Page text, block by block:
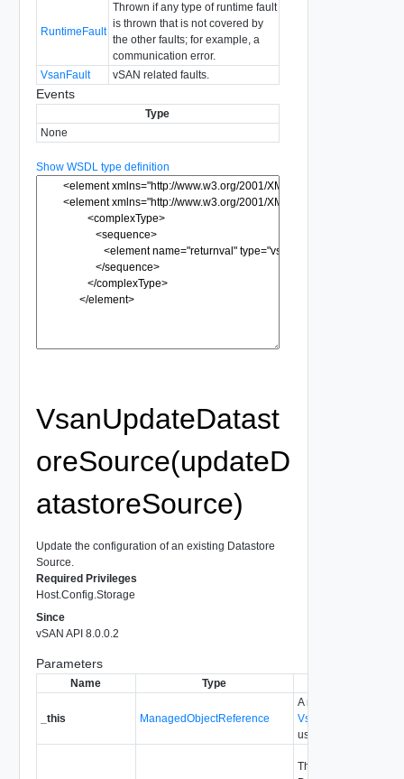
RuntimeFault
Thrown if any type of runtime fault
is thrown that is not covered by
the other faults; for example, a
communication error.
VsanFault
vSAN related faults.
Events
Type
None
Show WSDL type definition
VsanUpdateDatast
oreSource(updateD
atastoreSource)
Update the configuration of an existing Datastore
Source.
Required Privileges
Host.Config.Storage
Since
vSAN API 8.0.0.2
Parameters
Name Type
_this ManagedObjectReference
A reference to the
used to make the
The information of the